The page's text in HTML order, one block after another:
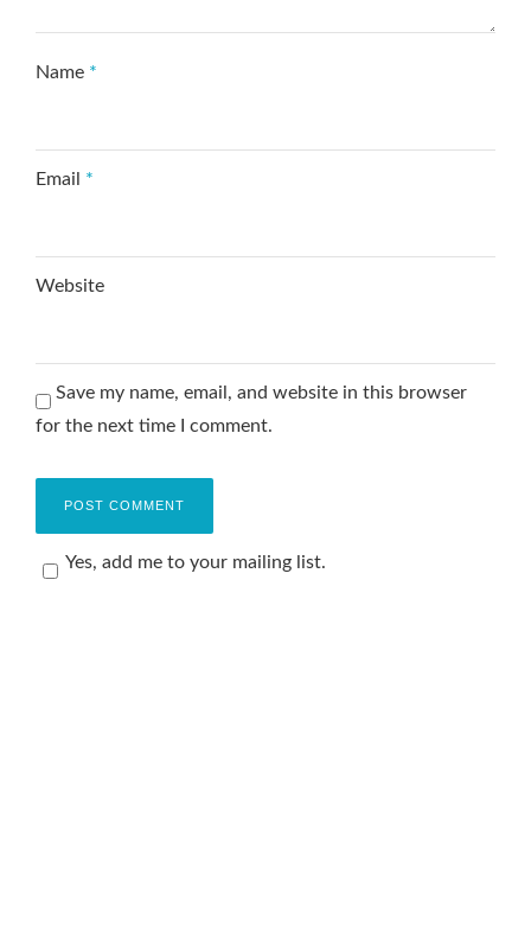
Name *
Email *
Website
Save my name, email, and website in this browser
for the next time I comment.
Yes, add me to your mailing list.